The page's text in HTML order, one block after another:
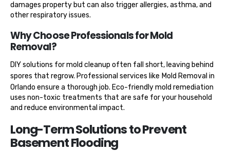
damages property but can also trigger allergies, asthma, and
other respiratory issues.
Why Choose Professionals for Mold
Removal?
DIY solutions for mold cleanup often fall short, leaving behind
spores that regrow. Professional services like Mold Removal in
Orlando ensure a thorough job. Eco-friendly mold remediation
uses non-toxic treatments that are safe for your household
and reduce environmental impact.
Long-Term Solutions to Prevent
Basement Flooding